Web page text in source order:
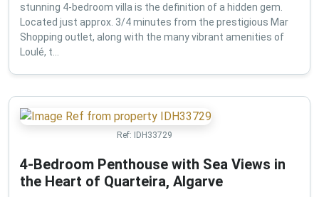
stunning 4-bedroom villa is the definition of a hidden gem.
Located just approx. 3/4 minutes from the prestigious Mar
Shopping outlet, along with the many vibrant amenities of
Loulé, t...
Ref: IDH33729
4-Bedroom Penthouse with Sea Views in
the Heart of Quarteira, Algarve